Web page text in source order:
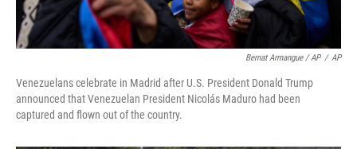
Bernat Armangue / AP / AP
Venezuelans celebrate in Madrid after U.S. President Donald Trump
announced that Venezuelan President Nicolás Maduro had been
captured and flown out of the country.